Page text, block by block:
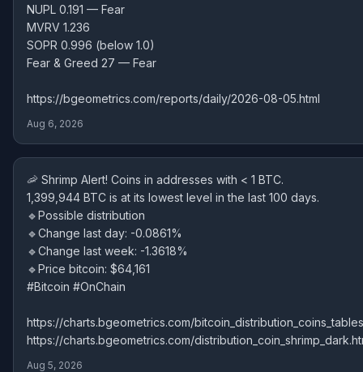
NUPL 0.191 — Fear
MVRV 1.236
SOPR 0.996 (below 1.0)
Fear & Greed 27 — Fear
https://bgeometrics.com/reports/daily/2026-08-05.html
Aug 6, 2026
🦐 Shrimp Alert! Coins in addresses with < 1 BTC.
1,399,944 BTC is at its lowest level in the last 100 days.
🔹Possible distribution
🔹Change last day: -0.0861%
🔹Change last week: -1.3618%
🔹Price bitcoin: $64,161
#Bitcoin #OnChain
https://charts.bgeometrics.com/
https://charts.bgeometrics.com/
Aug 5, 2026